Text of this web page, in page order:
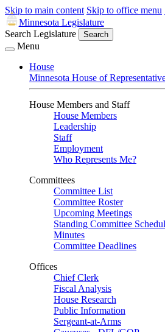
Skip to main content Skip to office menu
Minnesota Legislature
Search Legislature
Search
Menu
House
Minnesota House of
House Members and Staff
House Members
Leadership
Staff
Employment
Who Represents Me?
Committees
Committee List
Committee Roster
Upcoming Meetings
Standing Committee
Minutes
Committee Deadlines
Offices
Chief Clerk
Fiscal Analysis
House Research
Public Information
Sergeant-at-Arms